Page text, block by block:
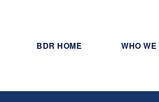
BDR HOME WHO